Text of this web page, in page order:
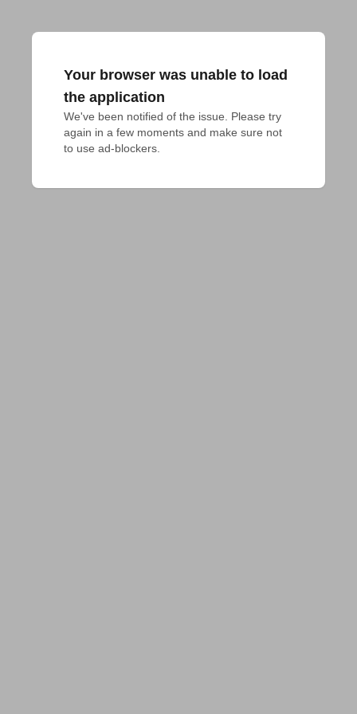
Your browser was unable to load
the application
We've been notified of the issue. Please try
again in a few moments and make sure not
to use ad-blockers.